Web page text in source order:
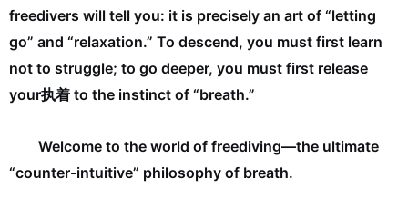
freedivers will tell you: it is precisely an art of “letting
go” and “relaxation.” To descend, you must first learn
not to struggle; to go deeper, you must first release
your执着 to the instinct of “breath.”
Welcome to the world of freediving—the ultimate
“counter-intuitive” philosophy of breath.